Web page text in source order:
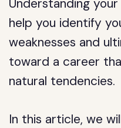
Understanding
help you identify
weaknesses and
toward a career
natural tendencies.
In this article, we